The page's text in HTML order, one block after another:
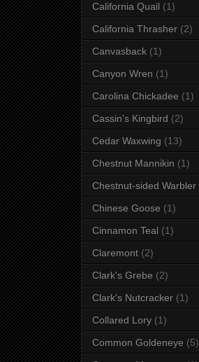
California Quail (1)
California Thrasher (2)
Canvasback (1)
Canyon Wren (1)
Carolina Chickadee (1)
Cassin's Kingbird (2)
Cedar Waxwing (13)
Chestnut Mannikin (1)
Chestnut-sided Warbler
Chinese Goose (1)
Cinnamon Teal (1)
Claremont (2)
Clark's Grebe (2)
Clark's Nutcracker (1)
Collared Lory (1)
Common Goldeneye (5)